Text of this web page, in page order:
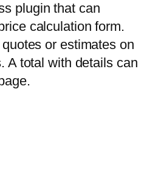
plugin that can
calculation form.
or estimates on
A total with details can